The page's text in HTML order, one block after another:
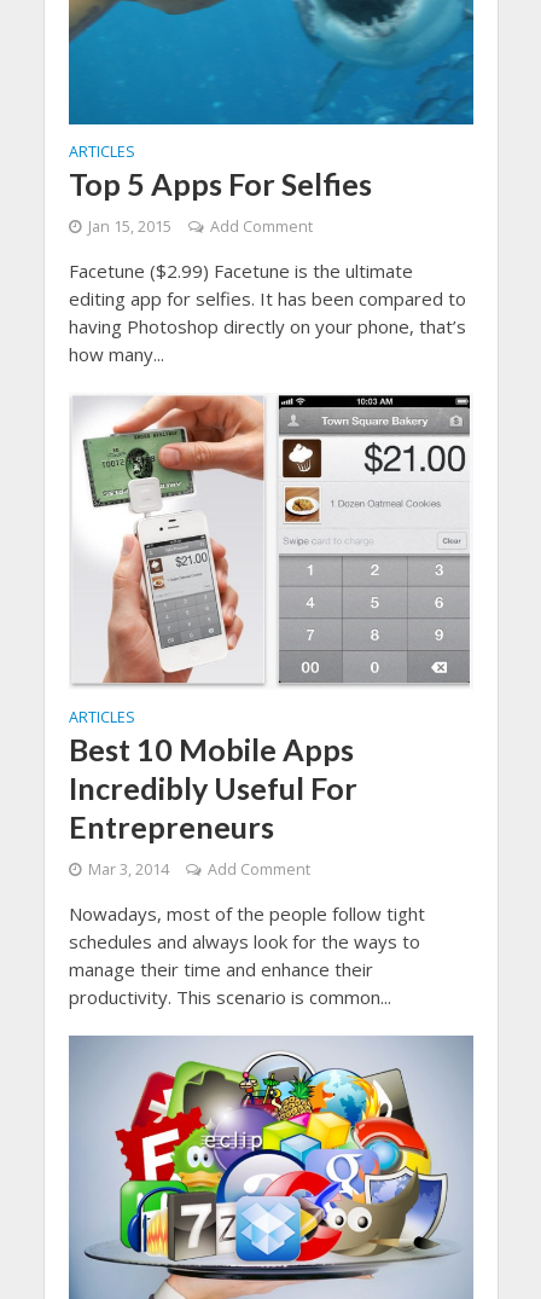
ARTICLES
Top 5 Apps For Selfies
Jan 15, 2015 Add Comment
Facetune ($2.99) Facetune is the ultimate
editing app for selfies. It has been compared to
having Photoshop directly on your phone, that’s
how many...
ARTICLES
Best 10 Mobile Apps
Incredibly Useful For
Entrepreneurs
Mar 3, 2014 Add Comment
Nowadays, most of the people follow tight
schedules and always look for the ways to
manage their time and enhance their
productivity. This scenario is common...